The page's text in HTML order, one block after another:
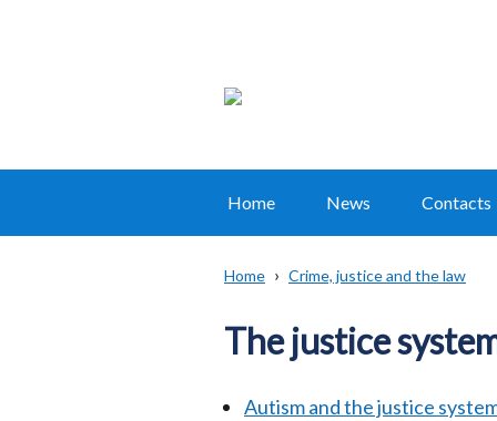
Main
Home News Contacts
Breadcrumb
Home Crime, justice and the law
The justice
Autism and the justice